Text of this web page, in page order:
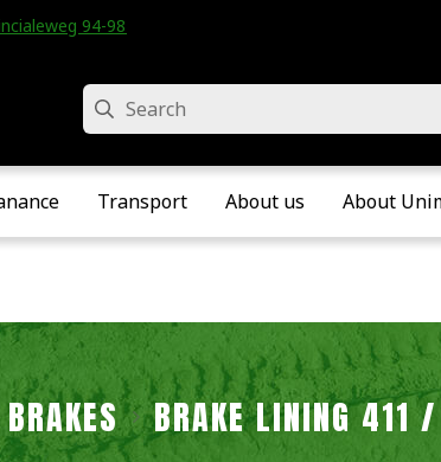
94-98 • Velddriel • The Netherlands
Search
Transport About us About
BRAKES BRAKE LINING